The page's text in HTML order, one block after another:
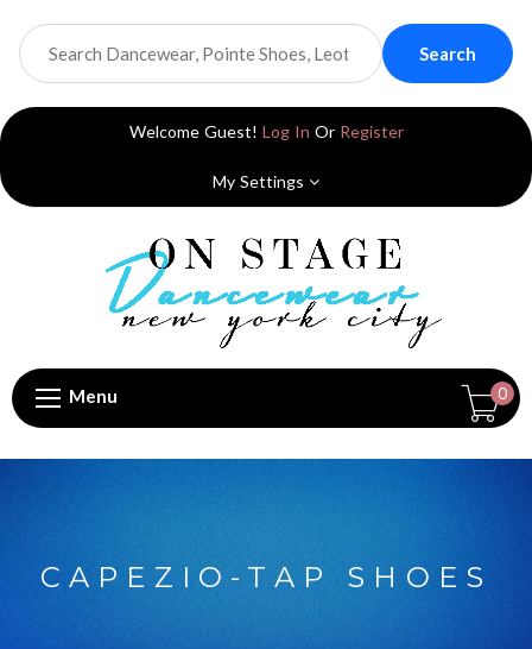
Search
Welcome Guest! Log In Or Register
My Settings
Menu 0
CAPEZIO-TAP SHOES